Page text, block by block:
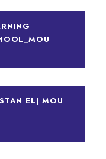
EL) MOU